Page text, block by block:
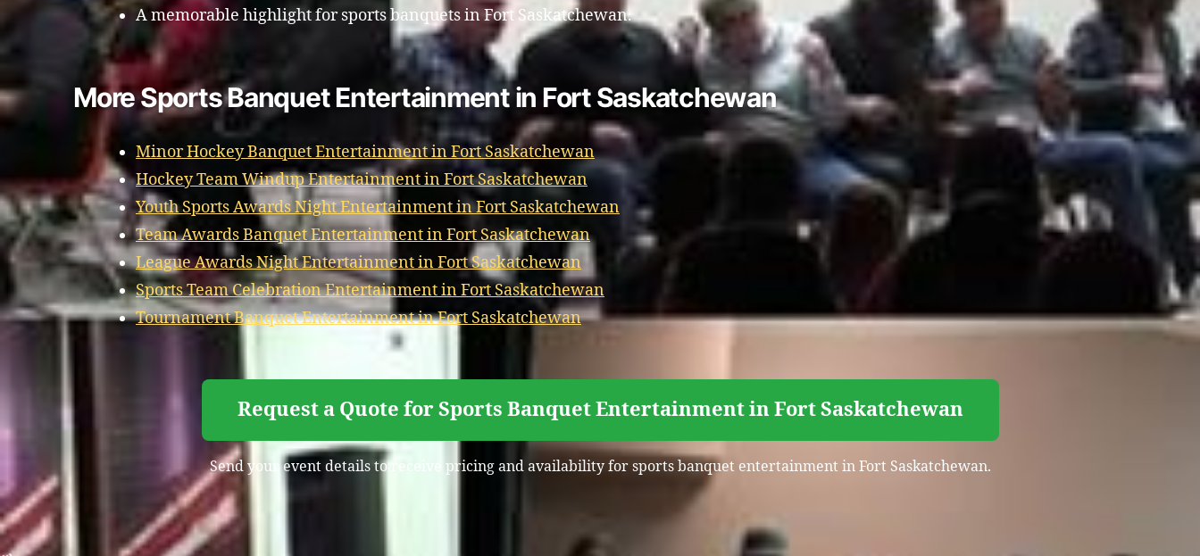
A memorable highlight for sports banquets in Fort Saskatchewan.
More Sports Banquet Entertainment in Fort Saskatchewan
Minor Hockey Banquet Entertainment in Fort Saskatchewan
Hockey Team Windup Entertainment in Fort Saskatchewan
Youth Sports Awards Night Entertainment in Fort Saskatchewan
Team Awards Banquet Entertainment in Fort Saskatchewan
League Awards Night Entertainment in Fort Saskatchewan
Sports Team Celebration Entertainment in Fort Saskatchewan
Tournament Banquet Entertainment in Fort Saskatchewan
Request a Quote for Sports Banquet Entertainment in Fort Saskatchewan
Send your event details to receive pricing and availability for sports banquet entertainment in Fort Saskatchewan.